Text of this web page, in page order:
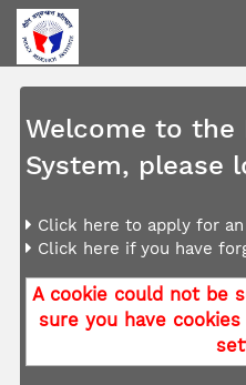
Welcome to the
System, please
Click here to apply for
Click here if you have
A cookie could not be
sure you have